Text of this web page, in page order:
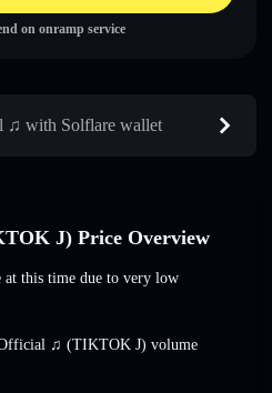
on onramp service
♫ with Solflare wallet
J) Price Overview
this time due to very low
♫ (TIKTOK J) volume